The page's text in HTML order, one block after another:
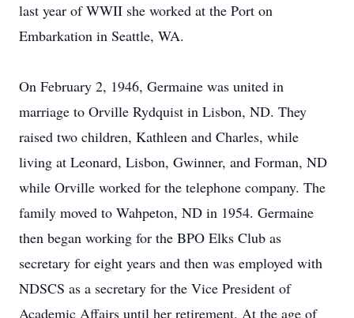
last year of WWII she worked at the Port on
Embarkation in Seattle, WA.
On February 2, 1946, Germaine was united in
marriage to Orville Rydquist in Lisbon, ND. They
raised two children, Kathleen and Charles, while
living at Leonard, Lisbon, Gwinner, and Forman, ND
while Orville worked for the telephone company. The
family moved to Wahpeton, ND in 1954. Germaine
then began working for the BPO Elks Club as
secretary for eight years and then was employed with
NDSCS as a secretary for the Vice President of
Academic Affairs until her retirement. At the age of